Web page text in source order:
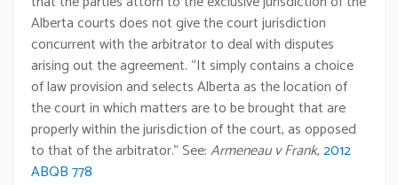
Alberta courts does not give the court jurisdiction
concurrent with the arbitrator to deal with disputes
arising out the agreement. “It simply contains a choice
of law provision and selects Alberta as the location of
the court in which matters are to be brought that are
properly within the jurisdiction of the court, as opposed
to that of the arbitrator.” See:Armeneau v Frank,2012
ABQB 778